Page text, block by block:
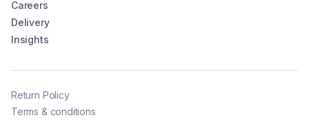
Careers
Delivery
Insights
Return Policy
Terms & conditions